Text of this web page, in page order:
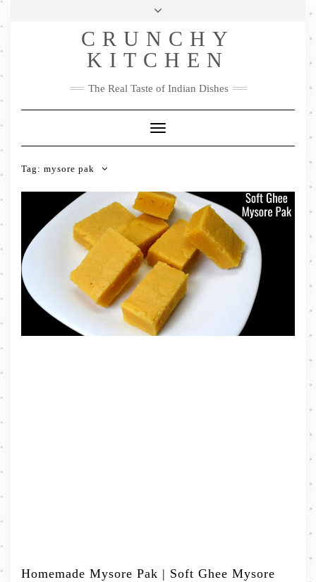
Skip
Privacy Policy
Me
FacebookTwitterPinterestYouTubeInstagramPinterest
CRUNCHY
KITCHEN
The Real Taste of Indian Dishes
Toggle
Navigation
Tag: mysore pak
Homemade Mysore Pak | Soft Ghee Mysore